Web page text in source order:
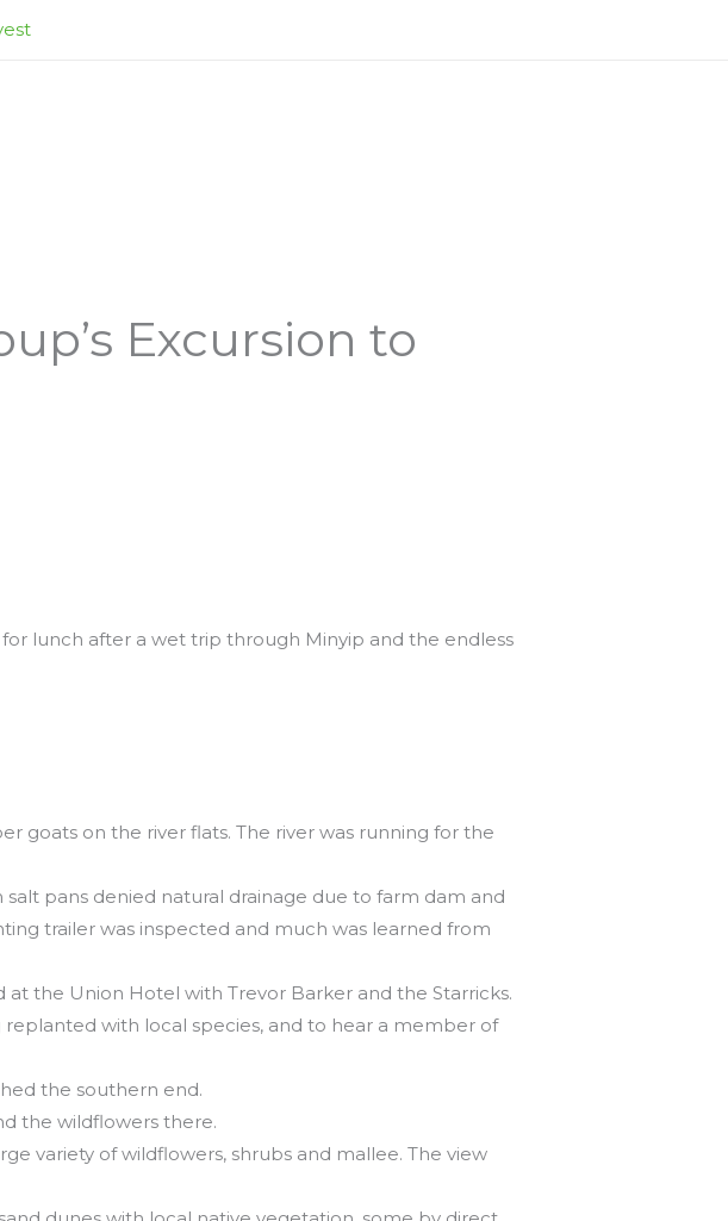
Excursion to
lunch after a wet trip through Minyip and the endless
goats on the river flats. The river was running for the
salt pans denied natural drainage due to farm dam and
trailer was inspected and much was learned from
at the Union Hotel with Trevor Barker and the Starricks.
with local species, and to hear a member of
the southern end.
the wildflowers there.
variety of wildflowers, shrubs and mallee. The view